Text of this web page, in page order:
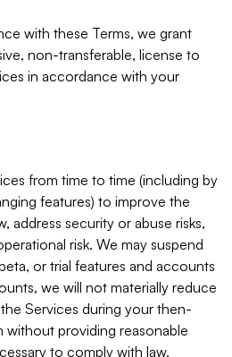
with these Terms, we grant
non-transferable, license to
in accordance with your
from time to time (including by
features) to improve the
address security or abuse risks,
risk. We may suspend
or trial features and accounts
we will not materially reduce
Services during your then-
without providing reasonable
to comply with law,